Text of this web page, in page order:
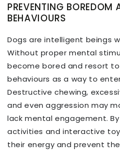
PREVENTING BOREDOM
BEHAVIOURS
Dogs are intelligent beings
Without proper mental
become bored and resort
behaviours as a way to
Destructive chewing,
and even aggression may
lack mental engagement.
activities and interactive
their energy and prevent